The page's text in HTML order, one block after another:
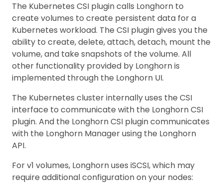
The Kubernetes CSI plugin calls Longhorn to
create volumes to create persistent data for a
Kubernetes workload. The CSI plugin gives you the
ability to create, delete, attach, detach, mount the
volume, and take snapshots of the volume. All
other functionality provided by Longhorn is
implemented through the Longhorn UI.
The Kubernetes cluster internally uses the CSI
interface to communicate with the Longhorn CSI
plugin. And the Longhorn CSI plugin communicates
with the Longhorn Manager using the Longhorn
API.
For v1 volumes, Longhorn uses iSCSI, which may
require additional configuration on your nodes: